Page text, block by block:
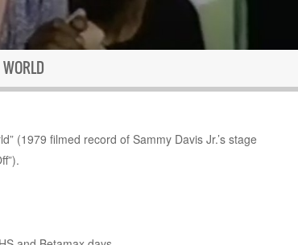
(1979 filmed record of Sammy Davis Jr.’s stage